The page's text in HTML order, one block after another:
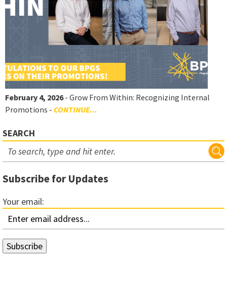
February 4, 2026- Grow From Within: Recognizing Internal
Promotions - CONTINUE...
SEARCH
Subscribe for Updates
Your email: